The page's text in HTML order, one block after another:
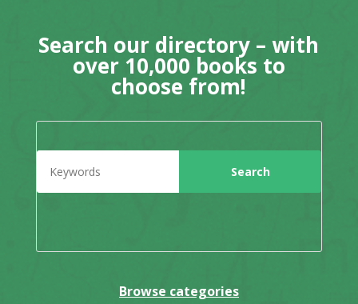
Search our directory – with
over 10,000 books to
choose from!
Browse categories